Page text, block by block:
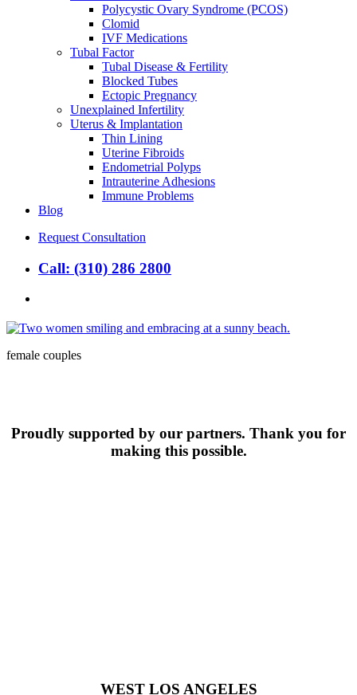
Polycystic Ovary Syndrome (PCOS)
Clomid
IVF Medications
Tubal Factor
Tubal Disease & Fertility
Blocked Tubes
Ectopic Pregnancy
Unexplained Infertility
Uterus & Implantation
Thin Lining
Uterine Fibroids
Endometrial Polyps
Intrauterine Adhesions
Immune Problems
Blog
Request Consultation
Call: (310) 286 2800
female couples
Proudly supported by our partners. Thank you for
making this possible.
WEST LOS ANGELES